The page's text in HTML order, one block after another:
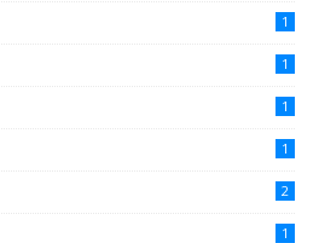
1
1
1
1
2
1